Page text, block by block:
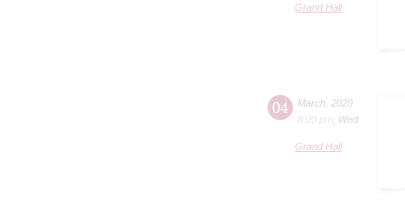
Grand Hall
04 March 2020
8:00 pm
Wed
Grand Hall